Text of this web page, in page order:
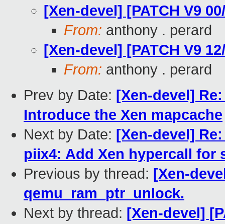
[Xen-devel] [PATCH V9
From: anthony . perard
[Xen-devel] [PATCH V9
From: anthony . perard
Prev by Date: [Xen-devel]
Introduce the Xen mapcache
Next by Date: [Xen-devel]
piix4: Add Xen hypercall for
Previous by thread: [Xen-
qemu_ram_ptr_unlock.
Next by thread: [Xen-devel]